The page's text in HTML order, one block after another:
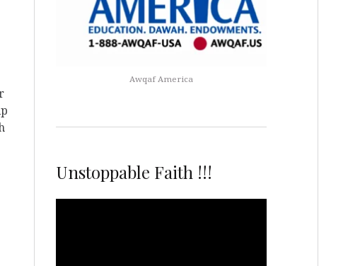
Awqaf America
Unstoppable Faith !!!